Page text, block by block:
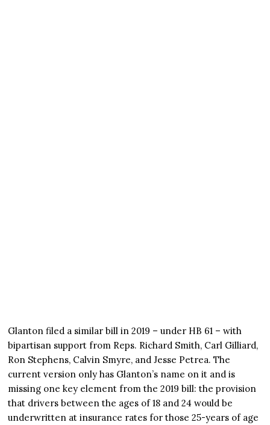
Glanton filed a similar bill in 2019 – under HB 61 – with
bipartisan support from Reps. Richard Smith, Carl Gilliard,
Ron Stephens, Calvin Smyre, and Jesse Petrea. The
current version only has Glanton’s name on it and is
missing one key element from the 2019 bill: the provision
that drivers between the ages of 18 and 24 would be
underwritten at insurance rates for those 25-years of age